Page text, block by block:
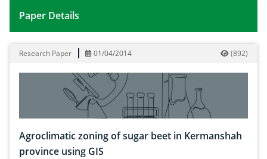
Agroclimatic zoning of sugar beet in Kermanshah
Paper Details
Research Paper 01/04/2014 (892)
Agroclimatic zoning of sugar beet in Kermanshah
province using GIS